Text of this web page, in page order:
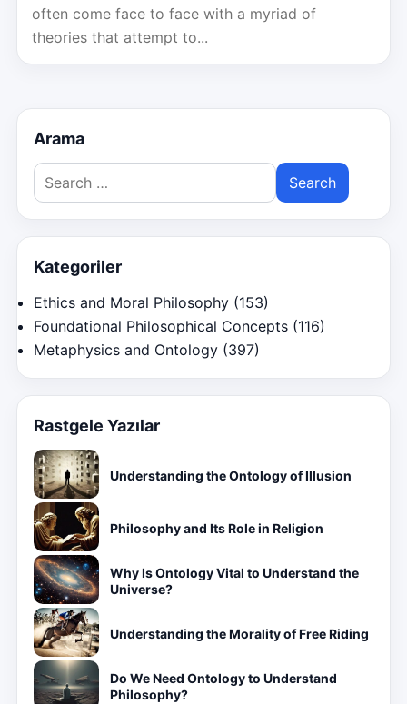
often come face to face with a myriad of
theories that attempt to...
Arama
Search
for:
Kategoriler
Ethics and Moral Philosophy (153)
Foundational Philosophical Concepts (116)
Metaphysics and Ontology (397)
Rastgele Yazılar
Understanding the Ontology of Illusion
Philosophy and Its Role in Religion
Why Is Ontology Vital to Understand the
Universe?
Understanding the Morality of Free Riding
Do We Need Ontology to Understand
Philosophy?